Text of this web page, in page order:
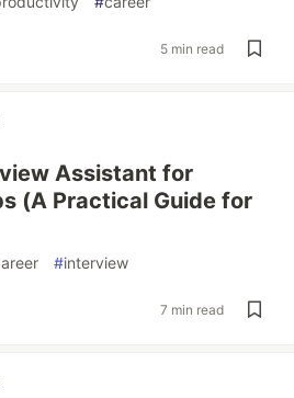
5 min read
Assistant for
(A Practical Guide for
#interview
7 min read